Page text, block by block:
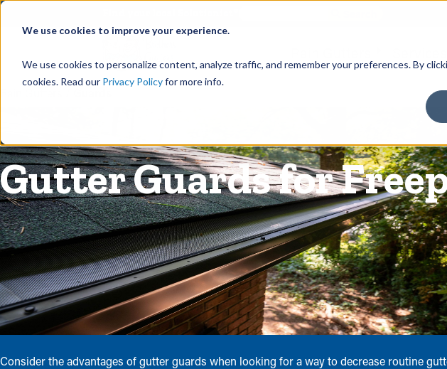
We use cookies to improve your experience.
We use cookies to personalize content, analyze traffic, and remember your preferences. By
cookies. Read our Privacy Policyfor more info.
Gutter Guards for
Consider the advantages of gutter guards when looking for a way to decrease routine